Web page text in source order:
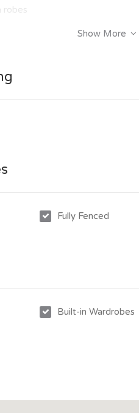
robes
to lease the property.
Show More
Fully Fenced
Built-in Wardrobes